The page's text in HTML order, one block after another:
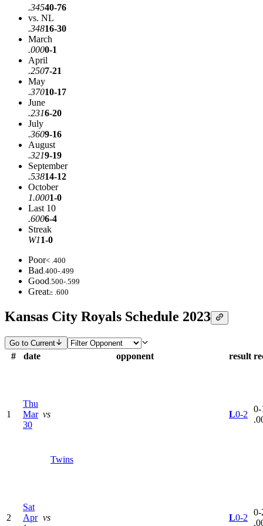
.34540-76
vs. NL
.34816-30
March
.0000-1
April
.2507-21
May
.37010-17
June
.2316-20
July
.3609-16
August
.3219-19
September
.53814-12
October
1.0001-0
Last 10
.6006-4
Streak
W11-0
Poor< .400
Bad.400-.499
Good.500-.599
Great≥ .600
Kansas City Royals Schedule 2023
Go to Current
# date opponent result
1
Thu
Mar
30
vs
Twins
L0-2
0-
2
Sat
Apr vs L0-2
0-